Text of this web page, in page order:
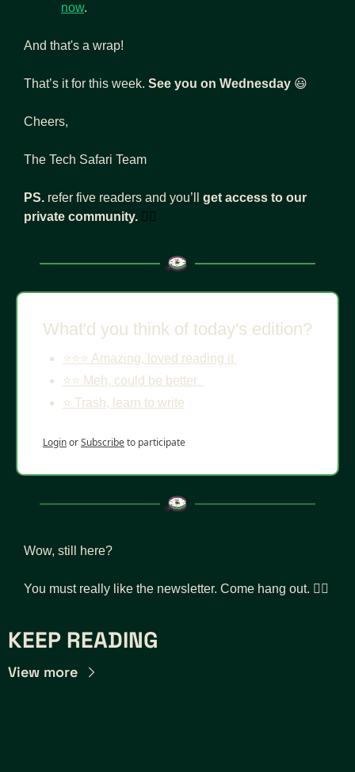
now.
And that's a wrap!
That’s it for this week. See you on Wednesday 😃
Cheers,
The Tech Safari Team
PS. refer five readers and you’ll get access to our
private community. 👇🏾
What'd you think of today's edition?
⭐️⭐️⭐️ Amazing, loved reading it
⭐️⭐️ Meh, could be better
⭐️ Trash, learn to write
LoginorSubscribeto participate
Wow, still here?
You must really like the newsletter. Come hang out. 👇🏾
KEEP READING
View more